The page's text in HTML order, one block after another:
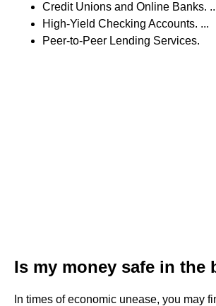
Credit Unions and Online Banks.
High-Yield Checking Accounts. ...
Peer-to-Peer Lending Services.
Is my money safe in the
In times of economic unease, you may